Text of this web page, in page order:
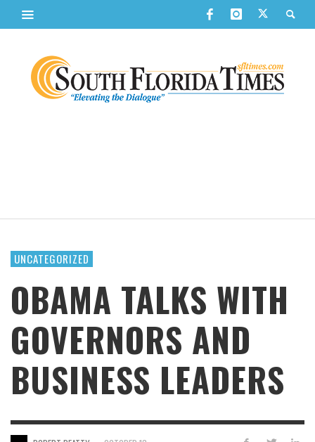
UNCATEGORIZED
OBAMA TALKS WITH
GOVERNORS AND
BUSINESS LEADERS